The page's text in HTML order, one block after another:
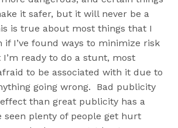
it safer, but it will never be a
is true about most things that I
I’ve found ways to minimize risk
ready to do a stunt, most
to be associated with it due to
going wrong. Bad publicity
than great publicity has a
seen plenty of people get hurt